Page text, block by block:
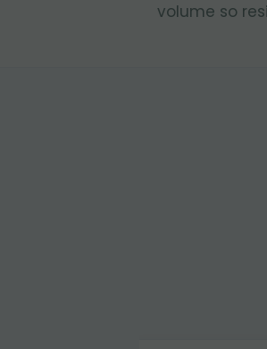
volume so